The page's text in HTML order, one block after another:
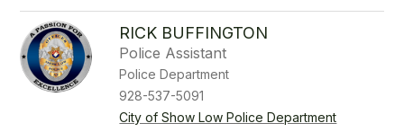
RICK BUFFINGTON
Police Assistant
Police Department
928-537-5091
City of Show Low Police Department